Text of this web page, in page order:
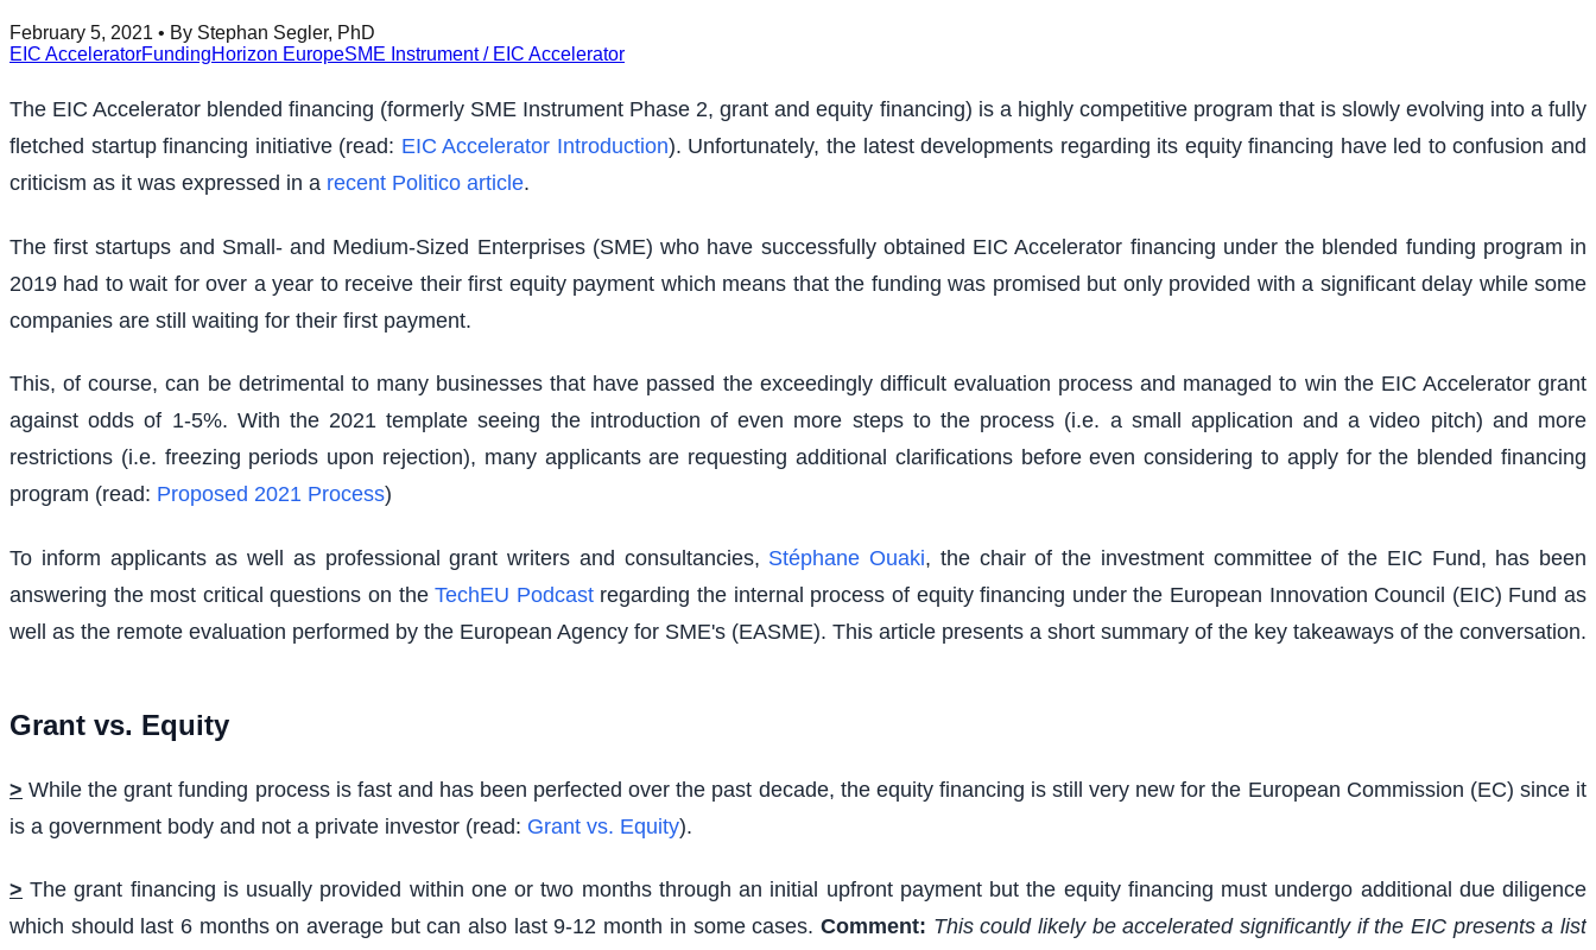
February 5, 2021 • By Stephan Segler, PhD
EIC AcceleratorFundingHorizon EuropeSME Instrument / EIC Accelerator
The EIC Accelerator blended financing (formerly SME Instrument Phase 2, grant and equity financing) is a highly competitive program that is slowly evolving into a fully
fletched startup financing initiative (read: EIC Accelerator Introduction). Unfortunately, the latest developments regarding its equity financing have led to confusion and
criticism as it was expressed in a recent Politico article.
The first startups and Small- and Medium-Sized Enterprises (SME) who have successfully obtained EIC Accelerator financing under the blended funding program in
2019 had to wait for over a year to receive their first equity payment which means that the funding was promised but only provided with a significant delay while some
companies are still waiting for their first payment.
This, of course, can be detrimental to many businesses that have passed the exceedingly difficult evaluation process and managed to win the EIC Accelerator grant
against odds of 1-5%. With the 2021 template seeing the introduction of even more steps to the process (i.e. a small application and a video pitch) and more
restrictions (i.e. freezing periods upon rejection), many applicants are requesting additional clarifications before even considering to apply for the blended financing
program (read: Proposed 2021 Process)
To inform applicants as well as professional grant writers and consultancies, Stéphane Ouaki, the chair of the investment committee of the EIC Fund, has been
answering the most critical questions on theTechEU Podcastregarding the internal process of equity financing under the European Innovation Council (EIC) Fund as
well as the remote evaluation performed by the European Agency for SME's (EASME). This article presents a short summary of the key takeaways of the conversation.
Grant vs. Equity
> While the grant funding process is fast and has been perfected over the past decade, the equity financing is still very new for the European Commission (EC) since it
is a government body and not a private investor (read: Grant vs. Equity).
> The grant financing is usually provided within one or two months through an initial upfront payment but the equity financing must undergo additional due diligence
which should last 6 months on average but can also last 9-12 month in some cases. Comment: This could likely be accelerated significantly if the EIC presents a list